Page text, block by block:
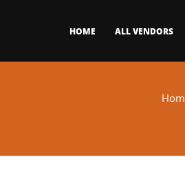
HOME ALL VENDORS